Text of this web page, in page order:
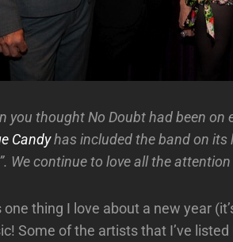
you thought No Doubt had been on
Candyhas included the band on its
We continue to love all the
thing I love about a new year
Some of the artists that I’ve